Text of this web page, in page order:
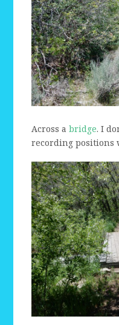
Across abridge. I
recording positions